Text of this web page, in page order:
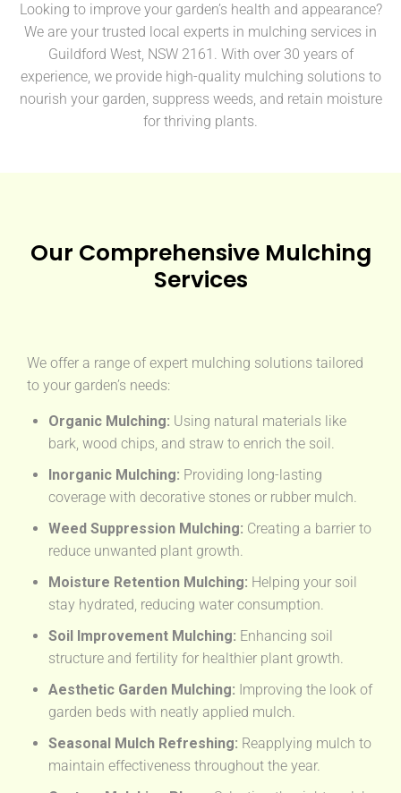
Looking to improve your garden’s health and appearance?
We are your trusted local experts in mulching services in
Guildford West, NSW 2161. With over 30 years of
experience, we provide high-quality mulching solutions to
nourish your garden, suppress weeds, and retain moisture
for thriving plants.
Our Comprehensive Mulching
Services
We offer a range of expert mulching solutions tailored
to your garden’s needs:
Organic Mulching: Using natural materials like
bark, wood chips, and straw to enrich the soil.
Inorganic Mulching: Providing long-lasting
coverage with decorative stones or rubber mulch.
Weed Suppression Mulching: Creating a barrier to
reduce unwanted plant growth.
Moisture Retention Mulching: Helping your soil
stay hydrated, reducing water consumption.
Soil Improvement Mulching: Enhancing soil
structure and fertility for healthier plant growth.
Aesthetic Garden Mulching: Improving the look of
garden beds with neatly applied mulch.
Seasonal Mulch Refreshing: Reapplying mulch to
maintain effectiveness throughout the year.